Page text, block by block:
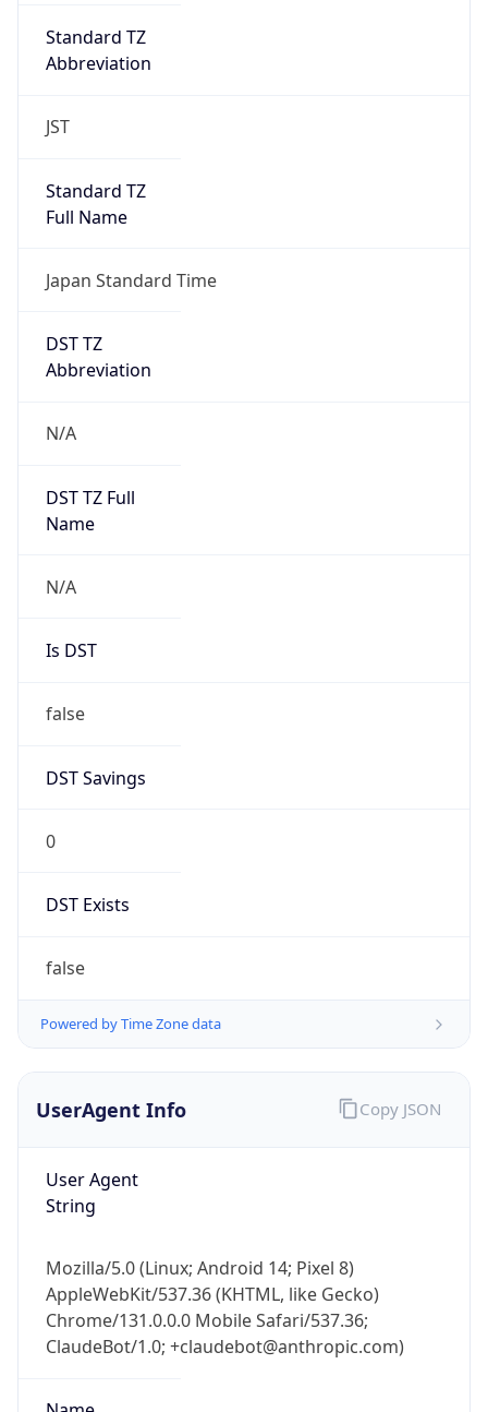
Standard TZ
Abbreviation
JST
Standard TZ
Full Name
Japan Standard Time
DST TZ
Abbreviation
N/A
DST TZ Full
Name
N/A
Is DST
false
DST Savings
0
DST Exists
false
Powered by Time Zone data
UserAgent Info
User Agent
String
Mozilla/5.0 (Linux; Android 14; Pixel 8)
AppleWebKit/537.36 (KHTML, like Gecko)
Chrome/131.0.0.0 Mobile Safari/537.36;
ClaudeBot/1.0; +claudebot@anthropic.com)
Copy JSON